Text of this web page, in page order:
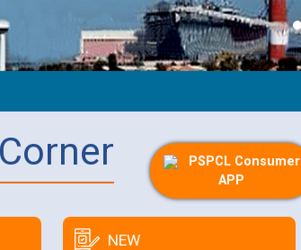
PSPCL Consumer
APP
NEW